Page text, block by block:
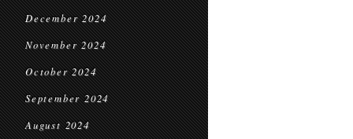
December 2024
November 2024
October 2024
September 2024
August 2024